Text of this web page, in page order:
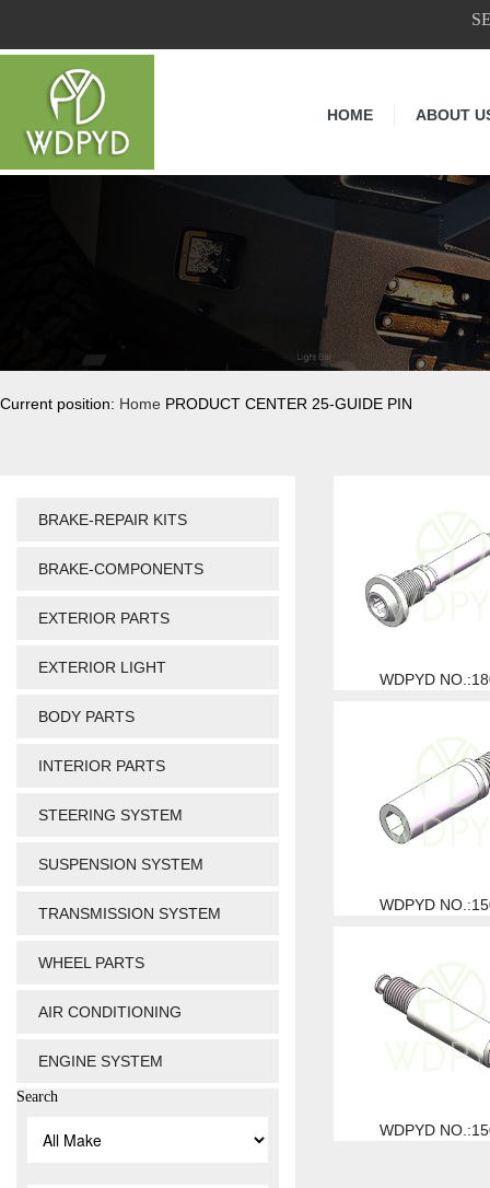
HOME ABOUT
Current position: Home PRODUCT CENTER 25-GUIDE PIN
BRAKE-REPAIR KITS
BRAKE-COMPONENTS
EXTERIOR PARTS
EXTERIOR LIGHT
BODY PARTS
INTERIOR PARTS
STEERING SYSTEM
SUSPENSION SYSTEM
TRANSMISSION SYSTEM
WHEEL PARTS
AIR CONDITIONING
ENGINE SYSTEM
Search
WDPYD
WDPYD
WDPYD